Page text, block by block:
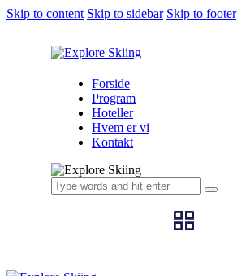
Skip to content Skip to sidebar Skip to footer
Forside
Program
Hoteller
Hvem er vi
Kontakt